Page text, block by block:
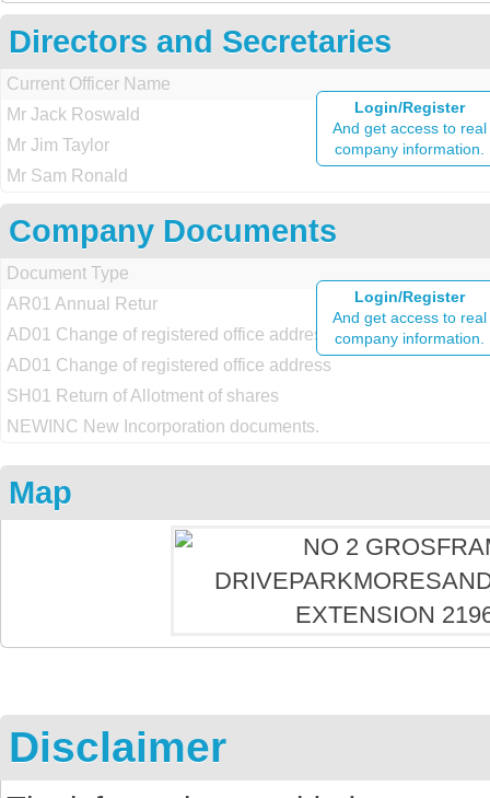
Directors and Secretaries
Login/Register
And get access to real
company information.
Current Officer Name
Mr Jack Roswald
Mr Jim Taylor
Mr Sam Ronald
Company Documents
Login/Register
And get access to real
company information.
Document Type
AR01 Annual Retur
AD01 Change of registered office address
AD01 Change of registered office address
SH01 Return of Allotment of shares
NEWINC New Incorporation documents.
Map
Disclaimer